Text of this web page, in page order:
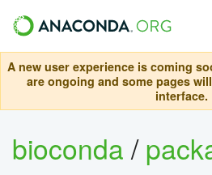
A new user experience is coming
are ongoing and some pages
interface.
bioconda/